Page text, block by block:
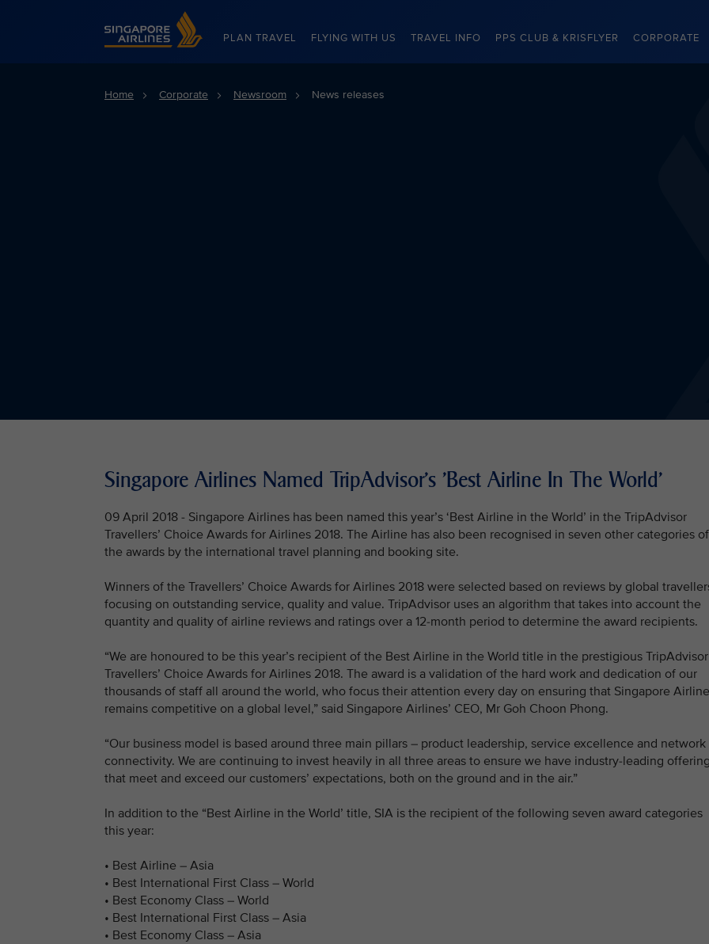
Singapore Airlines Home
PLAN TRAVEL FLYING WITH US TRAVEL INFO PPS CLUB & KRISFLYER CORPORATE
Home Corporate Newsroom News releases
Singapore Airlines Named TripAdvisor's 'Best Airline In The World'
09 April 2018 - Singapore Airlines has been named this year’s ‘Best Airline in the World’ in the TripAdvisor
Travellers’ Choice Awards for Airlines 2018. The Airline has also been recognised in seven other categories of
the awards by the international travel planning and booking site.
Winners of the Travellers’ Choice Awards for Airlines 2018 were selected based on reviews by global
focusing on outstanding service, quality and value. TripAdvisor uses an algorithm that takes into account the
quantity and quality of airline reviews and ratings over a 12-month period to determine the award recipients.
“We are honoured to be this year’s recipient of the Best Airline in the World title in the prestigious TripAdvisor
Travellers’ Choice Awards for Airlines 2018. The award is a validation of the hard work and dedication of our
thousands of staff all around the world, who focus their attention every day on ensuring that Singapore
remains competitive on a global level,” said Singapore Airlines’ CEO, Mr Goh Choon Phong.
“Our business model is based around three main pillars – product leadership, service excellence and network
connectivity. We are continuing to invest heavily in all three areas to ensure we have industry-leading
that meet and exceed our customers’ expectations, both on the ground and in the air.”
In addition to the “Best Airline in the World’ title, SIA is the recipient of the following seven award categories
this year:
• Best Airline – Asia
• Best International First Class – World
• Best Economy Class – World
• Best International First Class – Asia
• Best Economy Class – Asia